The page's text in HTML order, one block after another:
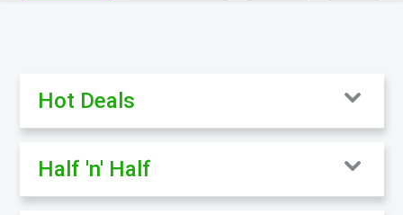
Hot Deals
Half 'n' Half